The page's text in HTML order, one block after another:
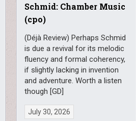
Schmid: Chamber Music
(cpo)
(Déjà Review) Perhaps Schmid
is due a revival for its melodic
fluency and formal coherency,
if slightly lacking in invention
and adventure. Worth a listen
though [GD]
July 30, 2026